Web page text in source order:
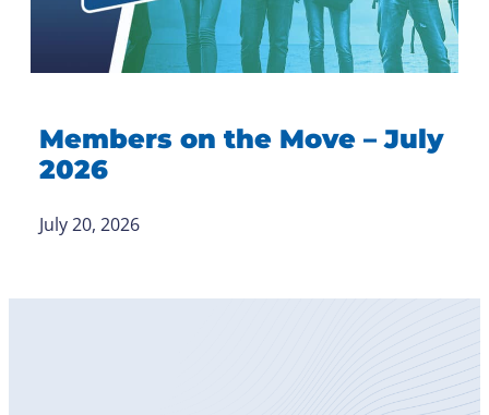
Members on the Move – July
2026
July 20, 2026